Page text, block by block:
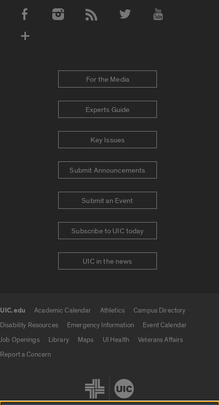
Social Media Accounts
For the Media
Experts Guide
Key Issues
Submit Announcements
Submit an Event
Subscribe to UIC today
UIC in the news
UIC.edu Academic Calendar Athletics
Campus Directory
Disability Resources
Emergency Information
Event Calendar
Job Openings
Library Maps UI Health
Veterans Affairs
Report a Concern